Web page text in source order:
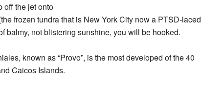
off the jet onto
frozen tundra that is New York City now a PTSD-laced
balmy, not blistering sunshine, you will be hooked.
known as “Provo”, is the most developed of the 40
Caicos Islands.